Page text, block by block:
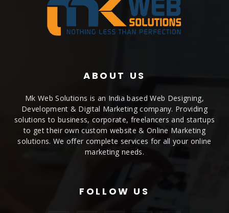
ABOUT US
Mk Web Solutions is an India based Web Designing,
Development & Digital Marketing company. Providing
solutions to business, corporate, freelancers and startups
to get their own custom website & Online Marketing
solutions. We offer complete services for all your online
marketing needs.
FOLLOW US